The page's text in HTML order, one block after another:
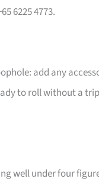
6225 4773.
add any
to roll without a
well under four